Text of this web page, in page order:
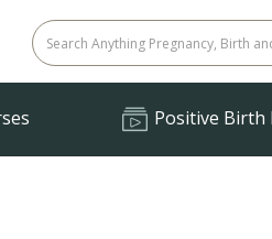
Positive Birth